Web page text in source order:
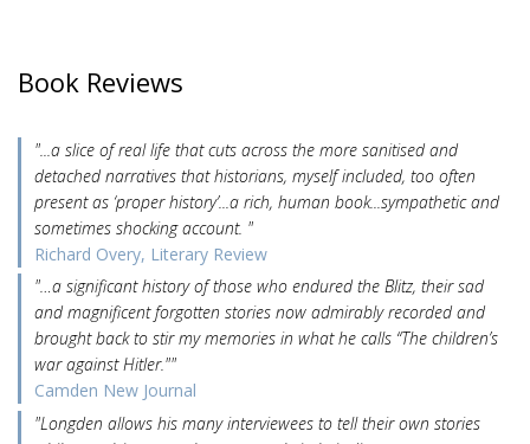
Book Reviews
"...a slice of real life that cuts across the more sanitised and
detached narratives that historians, myself included, too often
present as ‘proper history’...a rich, human book...sympathetic and
sometimes shocking account. "
Richard Overy, Literary Review
"…a significant history of those who endured the Blitz, their sad
and magnificent forgotten stories now admirably recorded and
brought back to stir my memories in what he calls “The children’s
war against Hitler.""
Camden New Journal
"Longden allows his many interviewees to tell their own stories